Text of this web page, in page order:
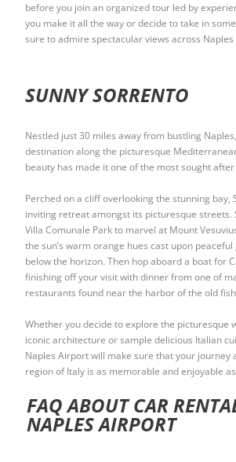
before you join an organized tour led by
you make it all the way or decide to take in
sure to admire spectacular views across Naples
SUNNY SORRENTO
Nestled just 30 miles away from bustling
destination along the picturesque
beauty has made it one of the most sought
Perched on a cliff overlooking the stunning bay,
inviting retreat amongst its picturesque streets.
Villa Comunale Park to marvel at Mount
the sun’s warm orange hues cast upon
below the horizon. Then hop aboard a boat for
finishing off your visit with dinner from one of
restaurants found near the harbor of the old
Whether you decide to explore the picturesque
iconic architecture or sample delicious Italian
Naples Airport will make sure that your journey
region of Italy is as memorable and enjoyable
FAQ ABOUT CAR
NAPLES AIRPORT